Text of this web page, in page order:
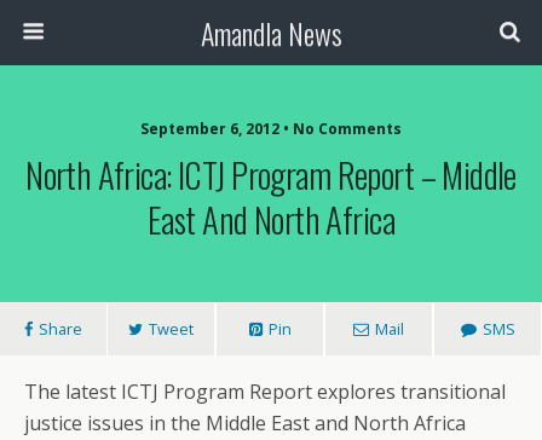
Amandla News
September 6, 2012 • No Comments
North Africa: ICTJ Program Report – Middle
East And North Africa
Share Tweet Pin Mail SMS
The latest ICTJ Program Report explores transitional
justice issues in the Middle East and North Africa